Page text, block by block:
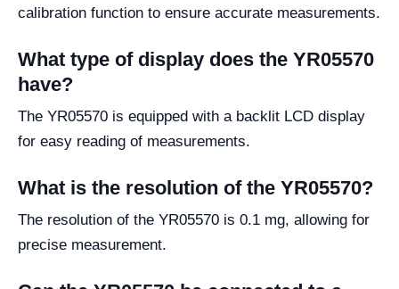
calibration function to ensure accurate measurements.
What type of display does the YR05570
have?
The YR05570 is equipped with a backlit LCD display
for easy reading of measurements.
What is the resolution of the YR05570?
The resolution of the YR05570 is 0.1 mg, allowing for
precise measurement.